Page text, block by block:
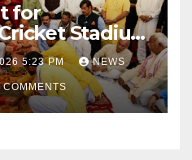
for
Stadium
Pushes
5:23 PM NEWS
COMMENTS